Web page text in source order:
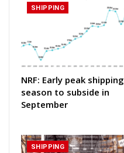
SHIPPING
NRF: Early peak shipping
season to subside in
September
SHIPPING